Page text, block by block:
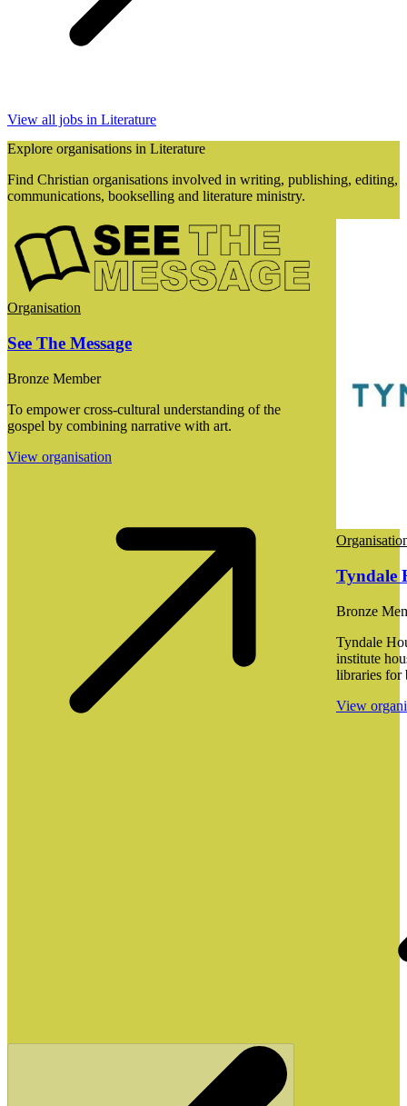
View all jobs in Literature
Explore organisations in Literature
Find Christian organisations involved in writing, publishing, editing,
communications, bookselling and literature ministry.
Organisation
See The Message
Bronze Member
To empower cross-cultural understanding of the
gospel by combining narrative with art.
View organisation
Tyndale
Bronze
Tyndale
institute
libraries for
View